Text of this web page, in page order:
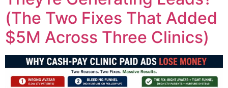
(The Two Fixes That Added
$5M Across Three Clinics)